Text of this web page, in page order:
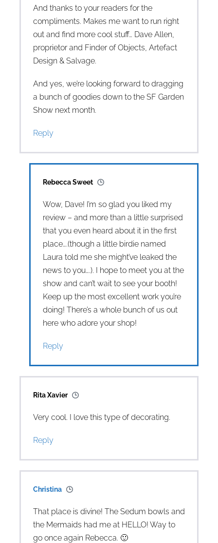
And thanks to your readers for the
compliments. Makes me want to run right
out and find more cool stuff… Dave Allen,
proprietor and Finder of Objects, Artefact
Design & Salvage.
And yes, we’re looking forward to dragging
a bunch of goodies down to the SF Garden
Show next month.
Reply
Rebecca Sweet
Wow, Dave! I’m so glad you liked my
review – and more than a little surprised
that you even heard about it in the first
place….(though a little birdie named
Laura told me she might’ve leaked the
news to you….). I hope to meet you at the
show and can’t wait to see your booth!
Keep up the most excellent work you’re
doing! There’s a whole bunch of us out
here who adore your shop!
Reply
Rita Xavier
Very cool. I love this type of decorating.
Reply
Christina
That place is divine! The Sedum bowls and
the Mermaids had me at HELLO! Way to
go once again Rebecca. 🙂